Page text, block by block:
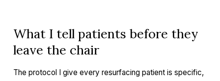
What I tell patients before they
leave the chair
The protocol I give every resurfacing patient is specific,